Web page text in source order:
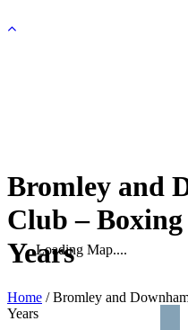
Bromley and
Club –
Years
Home /Bromley and
Years
Loading Map....